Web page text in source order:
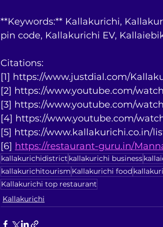
**Keywords:** Kallakurichi,
pin code, Kallakurichi EV,
Citations:
[1] https://www.justdial.com/
[2] https://www.youtube.com/
[3] https://www.youtube.com/
[4] https://www.youtube.com/
[5] https://www.kallakurichi.co.in/
[6] https://restaurant-guru.in/
kallakurichidistrict kallakurichi business
kallakurichitourism Kallakurichi food
Kallakurichi top restaurant
Kallakurichi